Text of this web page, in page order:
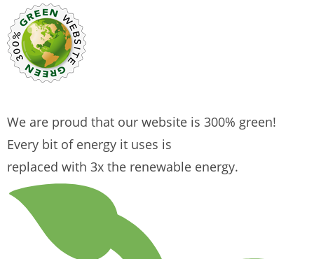
We are proud that our website is 300% green!
Every bit of energy it uses is
replaced with 3x the renewable energy.